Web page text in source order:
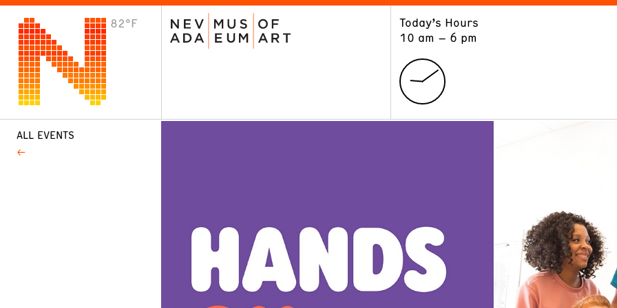
82°F
Today’s Hours
10 am – 6 pm
VISIT
Plan Your Visit
ALL EVENTS